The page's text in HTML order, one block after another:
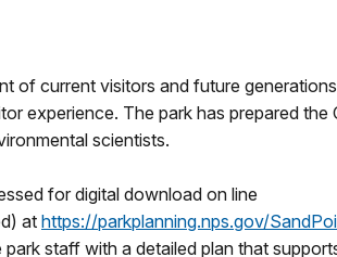
of current visitors and future
experience. The park has prepared the
scientists.
for digital download on line
at https://parkplanning.nps.gov/
staff with a detailed plan that